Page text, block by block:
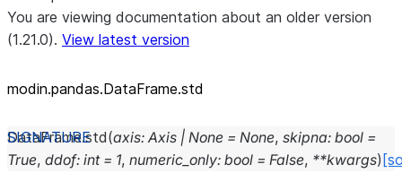
You are viewing documentation about an older version
(1.21.0). View latest version
modin.pandas.DataFrame.std
DataFrame.std(axis: Axis | None = None, skipna: bool =
True, ddof: int = 1, numeric_only: bool = False, **kwargs)